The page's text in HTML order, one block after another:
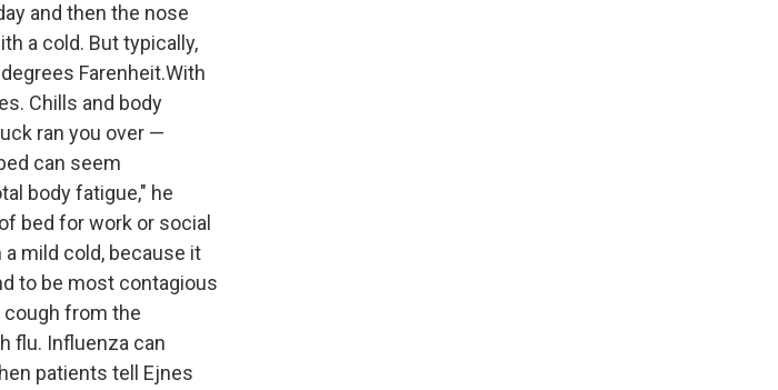
and then the nose
a cold. But typically,
Farenheit.With
Chills and body
ran you over —
can seem
body fatigue," he
bed for work or social
mild cold, because it
to be most contagious
from the
flu. Influenza can
patients tell Ejnes